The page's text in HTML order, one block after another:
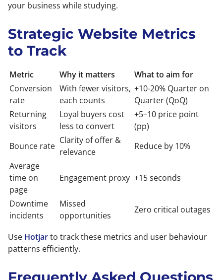
your business while studying.
Strategic Website Metrics
to Track
Metric Why it matters
What to aim for
Conversion
rate
With fewer visitors,
each counts
+10-20% Quarter on
Quarter (QoQ)
Returning
visitors
Loyal buyers cost
less to convert
+5–10 price point
(pp)
Bounce rate
Clarity of offer &
relevance
Reduce by 10%
Average
time on
page
Engagement proxy +15 seconds
Downtime
incidents
Missed
opportunities
Zero critical outages
Use Hotjarto track these metrics and user behaviour
patterns efficiently.